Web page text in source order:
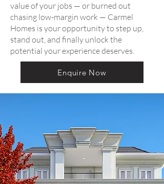
value of your jobs — or burned out
chasing low-margin work — Carmel
Homes is your opportunity to step up,
stand out, and finally unlock the
potential your experience deserves.
Enquire Now